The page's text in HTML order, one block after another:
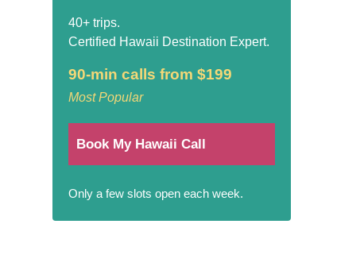
40+ trips.
Certified Hawaii Destination Expert.
90-min calls from $199
Most Popular
Book My Hawaii Call
Only a few slots open each week.